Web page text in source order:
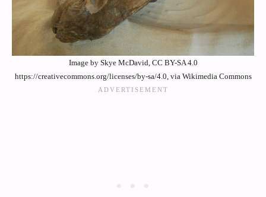
Image by Skye McDavid, CC BY-SA 4.0
https://creativecommons.org/licenses/by-sa/4.0, via Wikimedia Commons